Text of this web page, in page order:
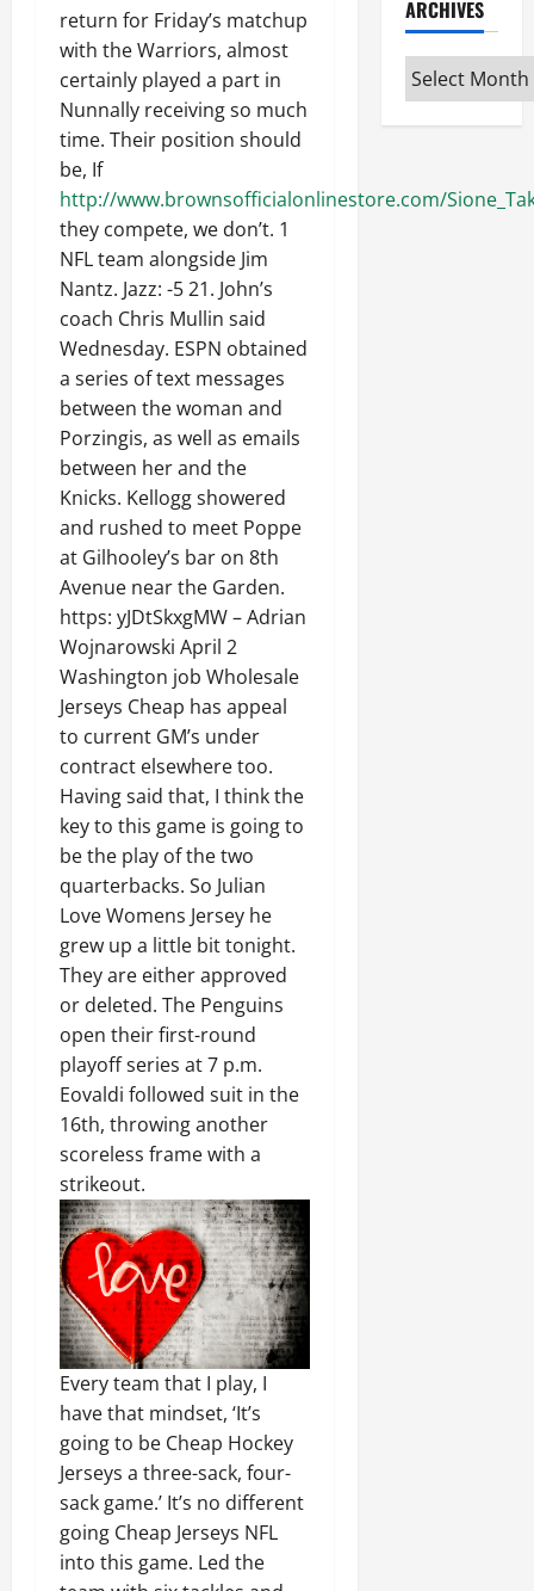
return for Friday’s matchup
with the Warriors, almost
certainly played a part in
Nunnally receiving so much
time. Their position should
be, If
http://www.brownsofficialonlinestore.com/
they compete, we don’t. 1
NFL team alongside Jim
Nantz. Jazz: -5 21. John’s
coach Chris Mullin said
Wednesday. ESPN obtained
a series of text messages
between the woman and
Porzingis, as well as emails
between her and the
Knicks. Kellogg showered
and rushed to meet Poppe
at Gilhooley’s bar on 8th
Avenue near the Garden.
https: yJDtSkxgMW – Adrian
Wojnarowski April 2
Washington job Wholesale
Jerseys Cheap has appeal
to current GM’s under
contract elsewhere too.
Having said that, I think the
key to this game is going to
be the play of the two
quarterbacks. So Julian
Love Womens Jersey he
grew up a little bit tonight.
They are either approved
or deleted. The Penguins
open their first-round
playoff series at 7 p.m.
Eovaldi followed suit in the
16th, throwing another
scoreless frame with a
strikeout.
Every team that I play, I
have that mindset, ‘It’s
going to be Cheap Hockey
Jerseys a three-sack, four-
sack game.’ It’s no different
going Cheap Jerseys NFL
into this game. Led the
ARCHIVES
Archives